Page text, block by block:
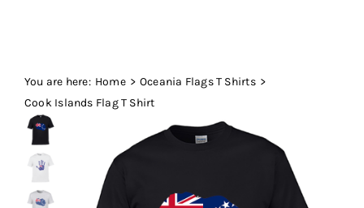
Fabric Type
Fabric Weight
Our Blog
You are here: Home
Oceania Flags T Shirts
Cook Islands Flag T Shirt